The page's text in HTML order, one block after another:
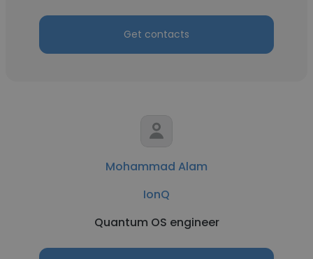
Get contacts
Mohammad Alam
IonQ
Quantum OS engineer